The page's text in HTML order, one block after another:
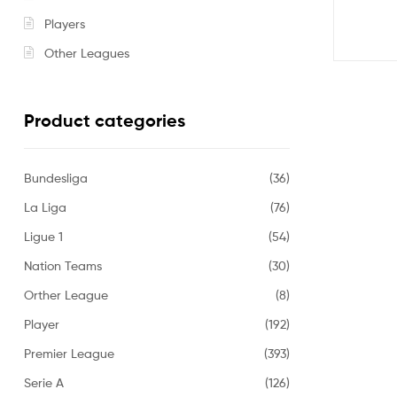
Players
Other Leagues
Product categories
Bundesliga
(36)
La Liga
(76)
Ligue 1
(54)
Nation Teams
(30)
Orther League
(8)
Player
(192)
Premier League
(393)
Serie A
(126)